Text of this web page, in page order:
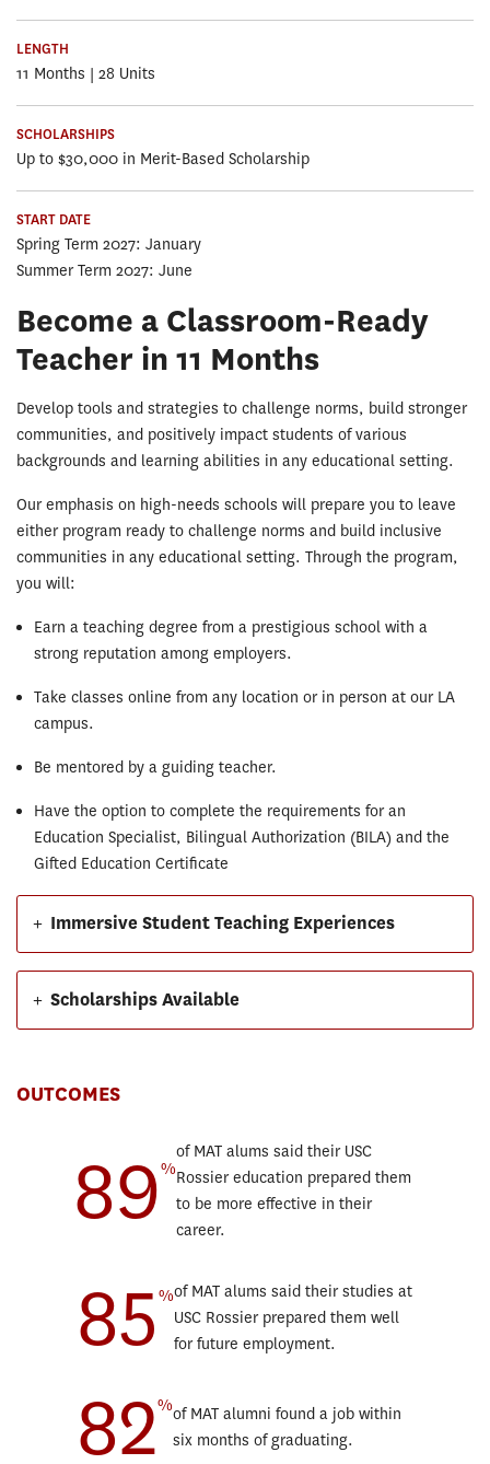
LENGTH
11 Months | 28 Units
SCHOLARSHIPS
Up to $30,000 in Merit-Based Scholarship
START DATE
Spring Term 2027: January
Summer Term 2027: June
Become a Classroom-Ready
Teacher in 11 Months
Develop tools and strategies to challenge norms, build stronger
communities, and positively impact students of various
backgrounds and learning abilities in any educational setting.
Our emphasis on high-needs schools will prepare you to leave
either program ready to challenge norms and build inclusive
communities in any educational setting. Through the program,
you will:
Earn a teaching degree from a prestigious school with a
strong reputation among employers.
Take classes online from any location or in person at our LA
campus.
Be mentored by a guiding teacher.
Have the option to complete the requirements for an
Education Specialist, Bilingual Authorization (BILA) and the
Gifted Education Certificate
Immersive Student Teaching Experiences
+
Scholarships Available
+
OUTCOMES
89%
of MAT alums said their USC
Rossier education prepared them
to be more effective in their
career.
85 %of MAT alums said their studies at
USC Rossier prepared them well
for future employment.
82%of MAT alumni found a job within
six months of graduating.